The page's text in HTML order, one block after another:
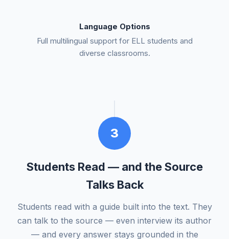
Language Options
Full multilingual support for ELL students and
diverse classrooms.
3
Students Read — and the Source
Talks Back
Students read with a guide built into the text. They
can talk to the source — even interview its author
— and every answer stays grounded in the